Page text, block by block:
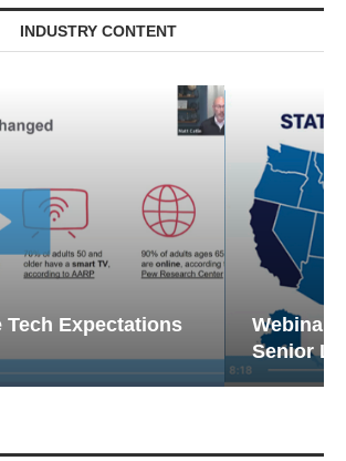
INDUSTRY CONTENT
Communications in
— Navigating...